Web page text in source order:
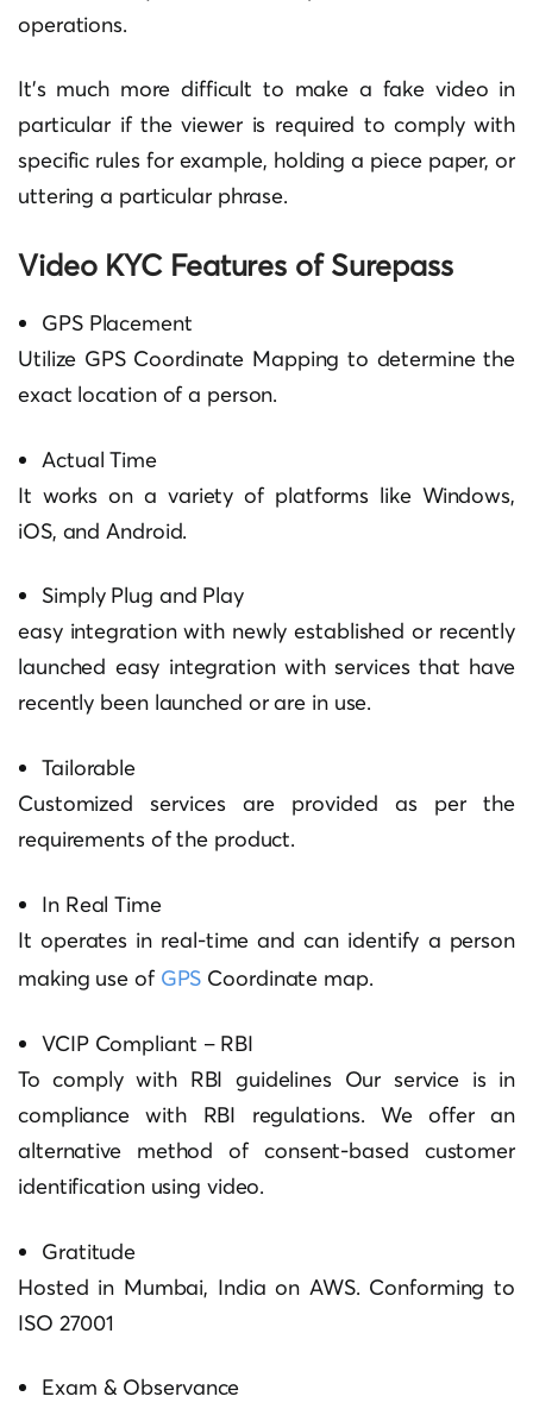
operations.
It’s much more difficult to make a fake video in
particular if the viewer is required to comply with
specific rules for example, holding a piece paper, or
uttering a particular phrase.
Video KYC Features of Surepass
GPS Placement
Utilize GPS Coordinate Mapping to determine the
exact location of a person.
Actual Time
It works on a variety of platforms like Windows,
iOS, and Android.
Simply Plug and Play
easy integration with newly established or recently
launched easy integration with services that have
recently been launched or are in use.
Tailorable
Customized services are provided as per the
requirements of the product.
In Real Time
It operates in real-time and can identify a person
making use of GPS Coordinate map.
VCIP Compliant – RBI
To comply with RBI guidelines Our service is in
compliance with RBI regulations. We offer an
alternative method of consent-based customer
identification using video.
Gratitude
Hosted in Mumbai, India on AWS. Conforming to
ISO 27001
Exam & Observance